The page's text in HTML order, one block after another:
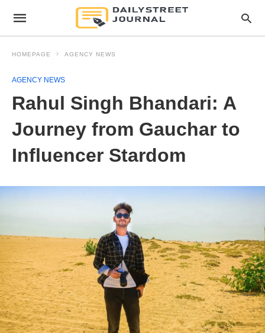
HOMEPAGE AGENCY NEWS
AGENCY NEWS
Rahul Singh Bhandari: A
Journey from Gauchar to
Influencer Stardom